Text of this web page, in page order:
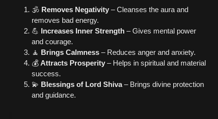
🕉️ Removes Negativity – Cleanses the aura and
removes bad energy.
💪 Increases Inner Strength – Gives mental power
and courage.
🧘 Brings Calmness – Reduces anger and anxiety.
💰 Attracts Prosperity – Helps in spiritual and material
success.
💫 Blessings of Lord Shiva– Brings divine protection
and guidance.